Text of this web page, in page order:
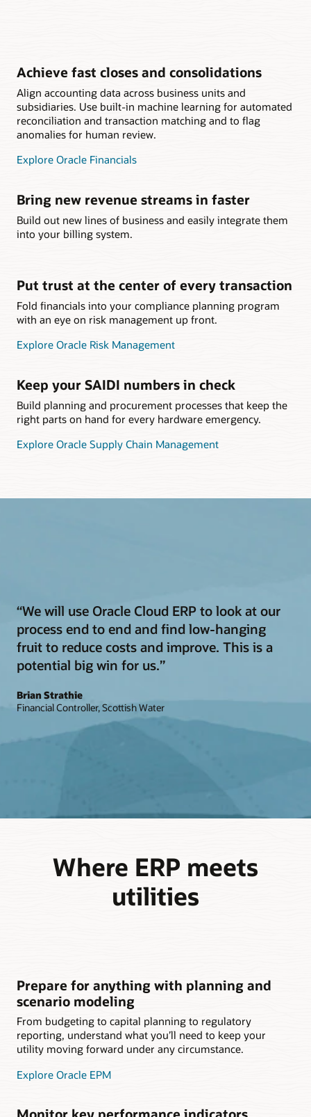
Achieve fast closes and consolidations
Align accounting data across business units and
subsidiaries. Use built-in machine learning for automated
reconciliation and transaction matching and to flag
anomalies for human review.
Explore Oracle Financials
Bring new revenue streams in faster
Build out new lines of business and easily integrate them
into your billing system.
Put trust at the center of every transaction
Fold financials into your compliance planning program
with an eye on risk management up front.
Explore Oracle Risk Management
Keep your SAIDI numbers in check
Build planning and procurement processes that keep the
right parts on hand for every hardware emergency.
Explore Oracle Supply Chain Management
“We will use Oracle Cloud ERP to look at our
process end to end and find low-hanging
fruit to reduce costs and improve. This is a
potential big win for us.”
Brian Strathie
Financial Controller, Scottish Water
Where ERP meets
utilities
Prepare for anything with planning and
scenario modeling
From budgeting to capital planning to regulatory
reporting, understand what you’ll need to keep your
utility moving forward under any circumstance.
Explore Oracle EPM